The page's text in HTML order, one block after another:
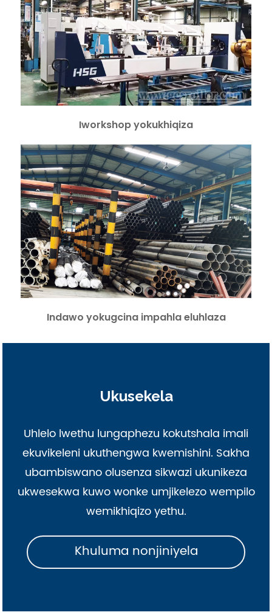
Iworkshop yokukhiqiza
Indawo yokugcina impahla eluhlaza
Ukusekela
Uhlelo lwethu lungaphezu kokutshala imali
ekuvikeleni ukuthengwa kwemishini. Sakha
ubambiswano olusenza sikwazi ukunikeza
ukwesekwa kuwo wonke umjikelezo wempilo
wemikhiqizo yethu.
Khuluma nonjiniyela